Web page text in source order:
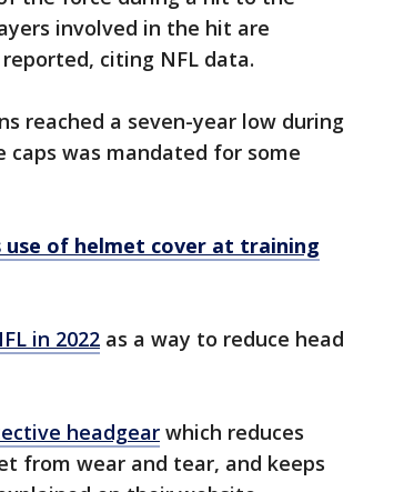
involved in the hit are
citing NFL data.
reached a seven-year low during
was mandated for some
use of helmet cover at training
in 2022 as a way to reduce head
headgear which reduces
from wear and tear, and keeps